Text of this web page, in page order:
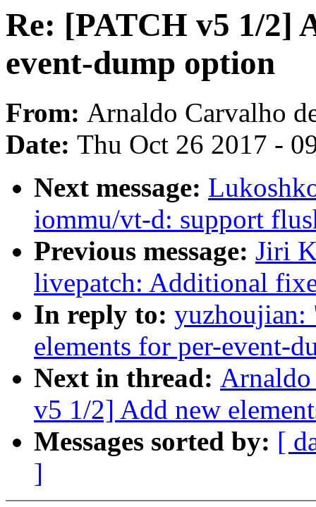
Re: [PATCH v5 1/2]
event-dump option
From: Arnaldo Carvalho
Date: Thu Oct 26 2017 -
Next message:
iommu/vt-d: support
Previous message: Jiri
livepatch: Additional
In reply to: yuzhoujian:
elements for per-event-
Next in thread:
v5 1/2] Add new
Messages sorted by: [
]